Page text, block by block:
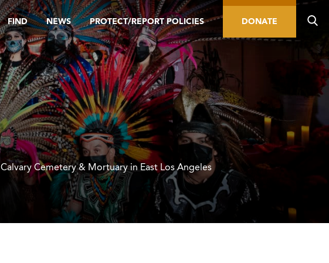
FIND NEWS PROTECT/REPORT POLICIES DONATE
Calvary Cemetery & Mortuary in East Los Angeles